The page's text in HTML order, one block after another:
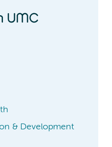
& Development